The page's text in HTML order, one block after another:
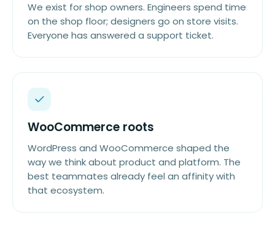
We exist for shop owners. Engineers spend time
on the shop floor; designers go on store visits.
Everyone has answered a support ticket.
WooCommerce roots
WordPress and WooCommerce shaped the
way we think about product and platform. The
best teammates already feel an affinity with
that ecosystem.